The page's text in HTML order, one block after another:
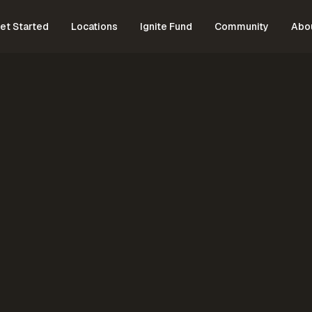
Started Locations Ignite Fund Community